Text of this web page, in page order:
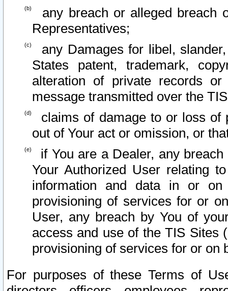
any breach or alleged breach
Representatives;
any Damages for libel,
States patent, trademark,
alteration of private records
message transmitted over the
claims of damage to or loss of
out of Your act or omission, or
if You are a Dealer, any
Your Authorized User relating
information and data in or on
provisioning of services for or
User, any breach by You of
access and use of the TIS Sites
provisioning of services for or on
For purposes of these Terms of